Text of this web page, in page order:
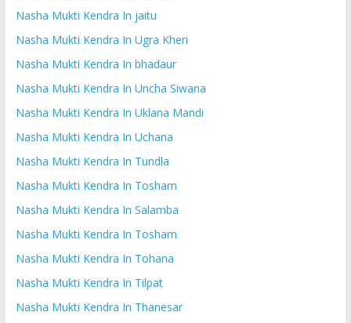
Nasha Mukti Kendra In jaitu
Nasha Mukti Kendra In Ugra Kheri
Nasha Mukti Kendra In bhadaur
Nasha Mukti Kendra In Uncha Siwana
Nasha Mukti Kendra In Uklana Mandi
Nasha Mukti Kendra In Uchana
Nasha Mukti Kendra In Tundla
Nasha Mukti Kendra In Tosham
Nasha Mukti Kendra In Salamba
Nasha Mukti Kendra In Tosham
Nasha Mukti Kendra In Tohana
Nasha Mukti Kendra In Tilpat
Nasha Mukti Kendra In Thanesar